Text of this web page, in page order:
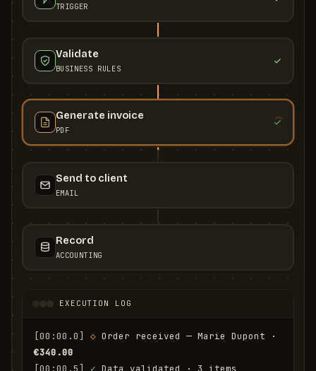
TRIGGER
Validate
BUSINESS RULES
Generate invoice
PDF
Send to client
EMAIL
Record
ACCOUNTING
EXECUTION LOG
[00:00.0] ◇
€340.00
[00:00.5]
✓ Data validated · 3 items